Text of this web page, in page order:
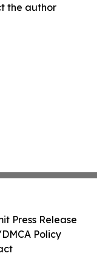
the author
Press Release
Policy